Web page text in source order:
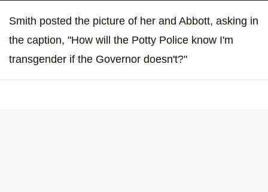
Smith posted the picture of her and Abbott, asking in
the caption, "How will the Potty Police know I'm
transgender if the Governor doesn't?"